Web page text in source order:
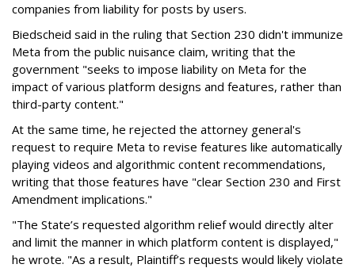
companies from liability for posts by users.
Biedscheid said in the ruling that Section 230 didn't immunize
Meta from the public nuisance claim, writing that the
government "seeks to impose liability on Meta for the
impact of various platform designs and features, rather than
third-party content."
At the same time, he rejected the attorney general's
request to require Meta to revise features like automatically
playing videos and algorithmic content recommendations,
writing that those features have "clear Section 230 and First
Amendment implications."
"The State’s requested algorithm relief would directly alter
and limit the manner in which platform content is displayed,"
he wrote. "As a result, Plaintiff’s requests would likely violate